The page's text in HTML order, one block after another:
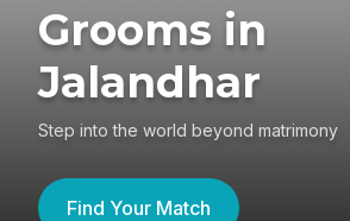
Grooms in
Jalandhar
Step into the world beyond matrimony
Find Your Match